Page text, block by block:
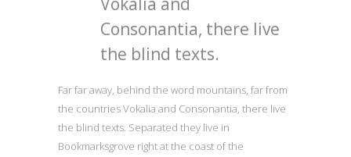
Consonantia, there live
the blind texts.
Far far away, behind the word mountains, far from
the countries Vokalia and Consonantia, there live
the blind texts. Separated they live in
Bookmarksgrove right at the coast of the